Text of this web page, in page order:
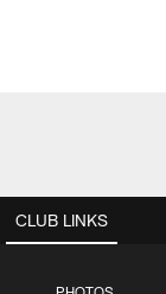
CLUB LINKS